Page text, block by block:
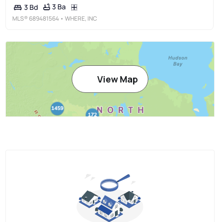
3 Bd 3 Ba
MLS® 689481564 • WHERE, INC
View Map